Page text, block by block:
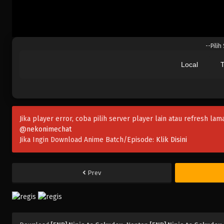
--Pilih
Local
Jika player error, coba pilih server player lain atau refresh
@nekonimechat
Jika Ingin Download Anime Batch/Episode: Klik Disini
Prev